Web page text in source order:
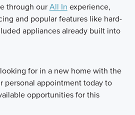
through ourAll In experience,
and popular features like hard-
appliances already built into
for in a new home with the
personal appointment today to
opportunities for this